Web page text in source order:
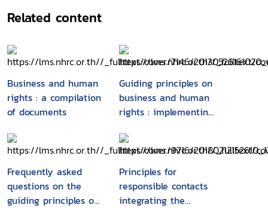
Related content
Business and human
rights : a compilation
of documents
Guiding principles on
business and human
rights : implementing
"protect, respect and
remedy framework
Frequently asked
questions on the
guiding principles on
Principles for
responsible contacts
integrating the